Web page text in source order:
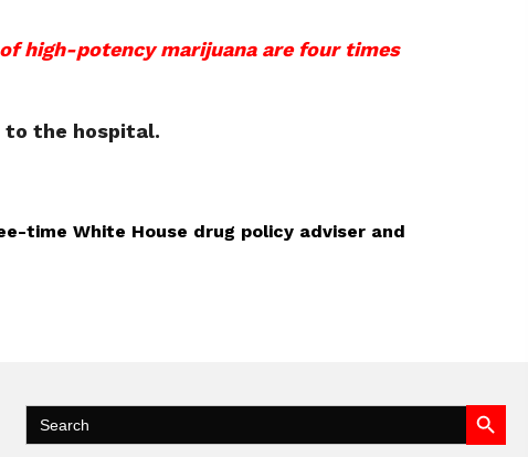
high-potency marijuana are four times
to the hospital.
time White House drug policy adviser and
Search
for:
Search Button